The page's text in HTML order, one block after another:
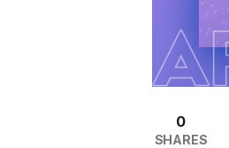
0
SHARES